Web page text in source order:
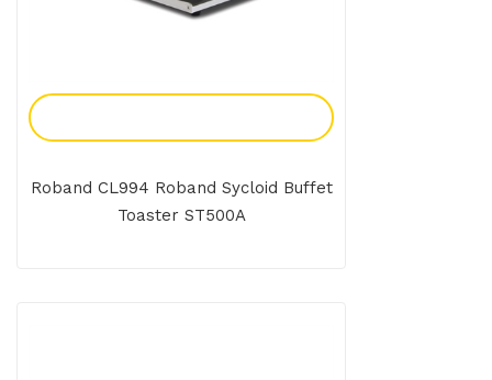
Roband CL994 Roband Sycloid Buffet
Toaster ST500A